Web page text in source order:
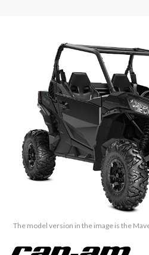
The model version in the image is the